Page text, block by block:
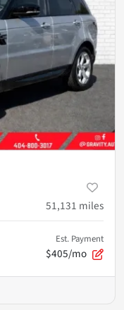
51,131 miles
Est. Payment
$405/mo